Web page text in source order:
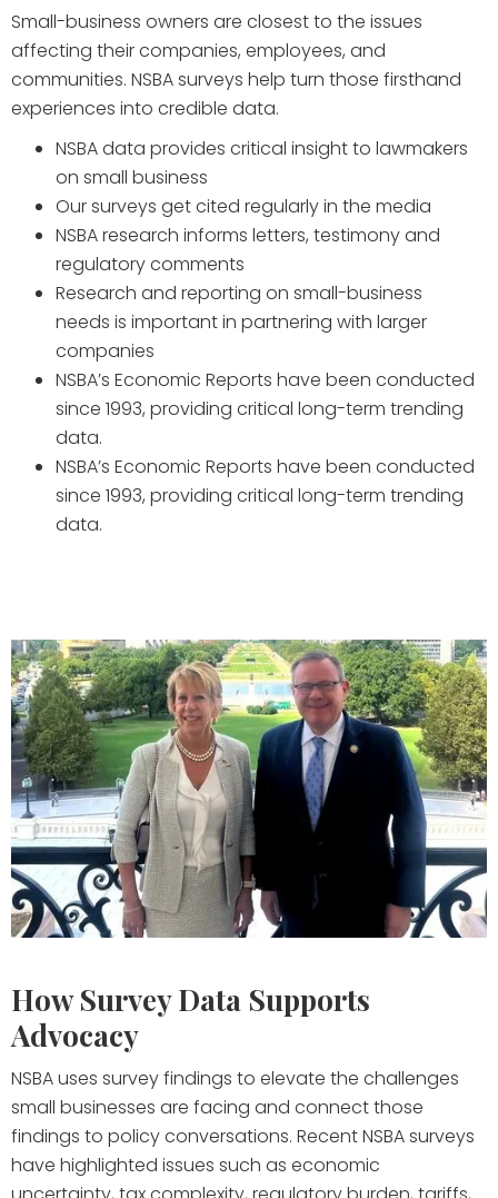
Small-business owners are closest to the issues
affecting their companies, employees, and
communities. NSBA surveys help turn those firsthand
experiences into credible data.
NSBA data provides critical insight to lawmakers
on small business
Our surveys get cited regularly in the media
NSBA research informs letters, testimony and
regulatory comments
Research and reporting on small-business
needs is important in partnering with larger
companies
NSBA’s Economic Reports have been conducted
since 1993, providing critical long-term trending
data.
NSBA’s Economic Reports have been conducted
since 1993, providing critical long-term trending
data.
How Survey Data Supports
Advocacy
NSBA uses survey findings to elevate the challenges
small businesses are facing and connect those
findings to policy conversations. Recent NSBA surveys
have highlighted issues such as economic